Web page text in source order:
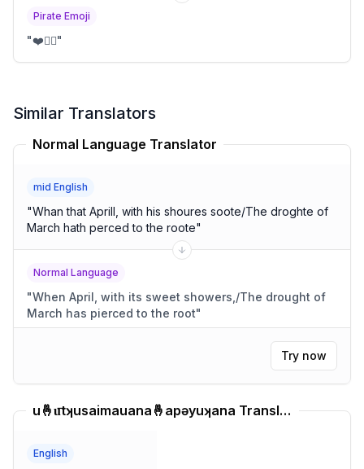
Pirate Emoji
"❤️🏴‍☠️"
Similar Translators
Normal Language Translator
mid English
"Whan that Aprill, with his shoures soote/The droghte of
March hath perced to the roote"
Normal Language
"When April, with its sweet showers,/The drought of
March has pierced to the root"
Try now
u🤞u͞tʞusaimauana🤞apəyuʞana Translator
English